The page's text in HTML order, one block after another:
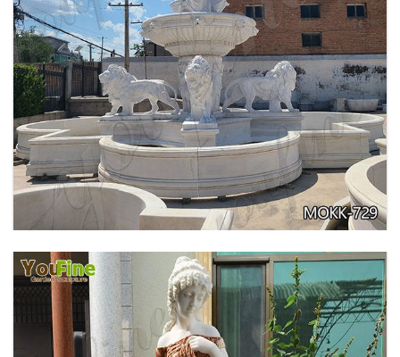
PURE WHITE MARBLE WATER ANGEL FISH
WALL FOUNTAIN FOR SALE MOKK-739